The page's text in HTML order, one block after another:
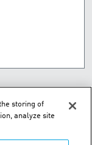
storing of
analyze site